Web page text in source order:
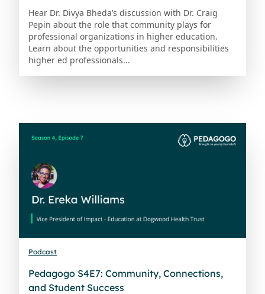
Hear Dr. Divya Bheda’s discussion with Dr. Craig
Pepin about the role that community plays for
professional organizations in higher education.
Learn about the opportunities and responsibilities
higher ed professionals...
Podcast
Pedagogo S4E7: Community, Connections,
and Student Success